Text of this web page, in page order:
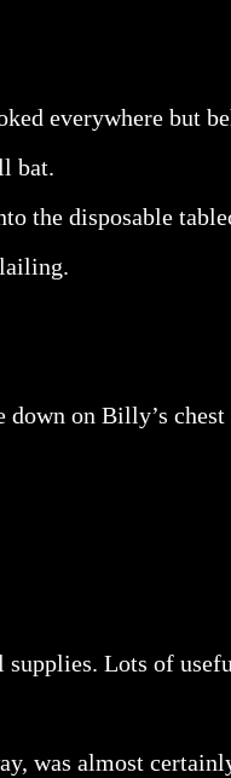
everywhere but
bat.
the disposable
down on Billy’s
supplies. Lots of
was almost